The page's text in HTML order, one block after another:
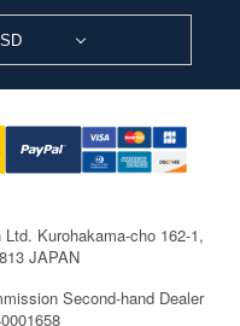
Ltd. Kurohakama-cho 162-1,
JAPAN
Second-hand Dealer